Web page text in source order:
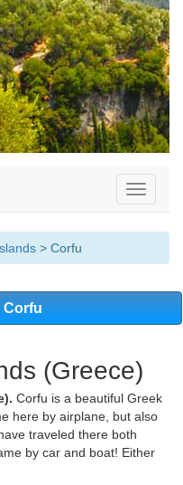
Toggle
> Corfu
Corfu
(Greece)
Corfu is a beautiful Greek
here by airplane, but also
traveled there both
by car and boat! Either